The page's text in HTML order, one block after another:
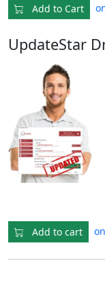
Add to Cart
UpdateStar
Add to cart